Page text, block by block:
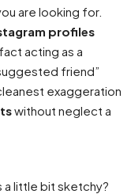
are looking for.
profiles
fact acting as a
friend”
exaggeration
without neglect a
a little bit sketchy?